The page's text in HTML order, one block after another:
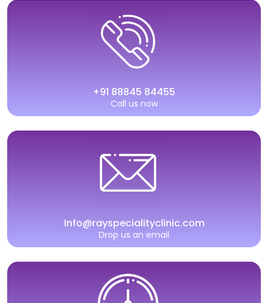
+91 88845 84455
Call us now
Info@rayspecialityclinic.com
Drop us an email